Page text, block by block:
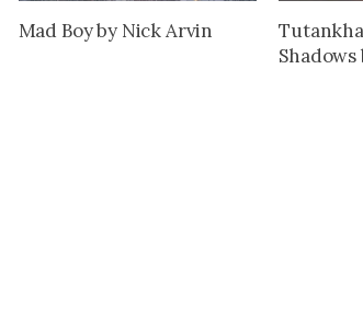
Mad Boy by Nick Arvin